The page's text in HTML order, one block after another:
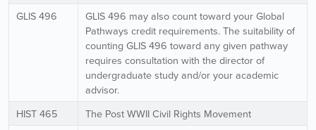
GLIS 496
GLIS 496 may also count toward your Global
Pathways credit requirements. The suitability of
counting GLIS 496 toward any given pathway
requires consultation with the director of
undergraduate study and/or your academic
advisor.
HIST 465
The Post WWII Civil Rights Movement